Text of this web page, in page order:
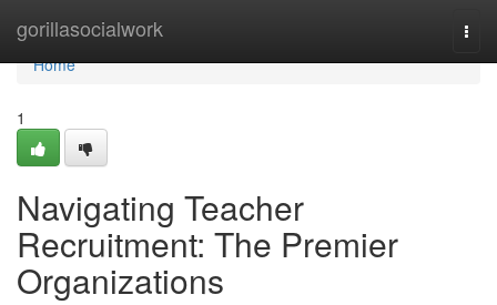
gorillasocialwork
Home
Home
1
Navigating Teacher
Recruitment: The Premier
Organizations